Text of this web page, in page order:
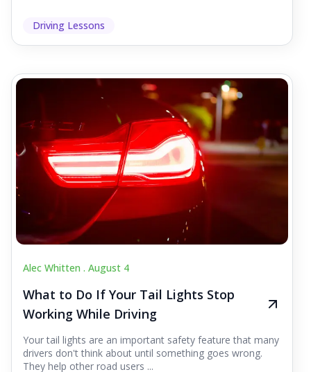
Driving Lessons
Alec Whitten . August 4
What to Do If Your Tail Lights Stop
Working While Driving
Your tail lights are an important safety feature that many
drivers don't think about until something goes wrong.
They help other road users ...